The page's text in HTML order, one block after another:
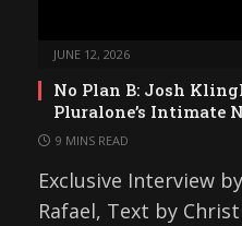
JUNE 12, 2026
No Plan B: Josh
Pluralone’s Intimate
9 MINS READ
Exclusive Interview
Rafael, Text by